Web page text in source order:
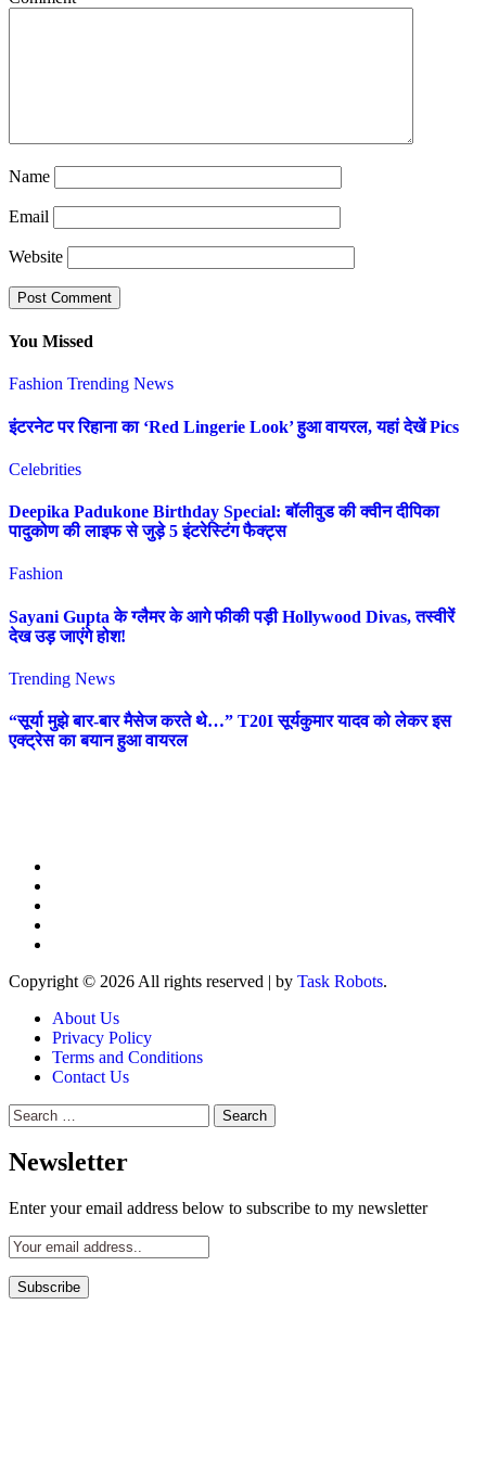
Name
Email
Website
You Missed
Fashion Trending News
इंटरनेट पर रिहाना का ‘Red Lingerie Look’ हुआ वायरल, यहां देखें Pics
Celebrities
Deepika Padukone Birthday Special: बॉलीवुड की क्वीन दीपिका
पादुकोण की लाइफ से जुड़े 5 इंटरेस्टिंग फैक्ट्स
Fashion
Sayani Gupta के ग्लैमर के आगे फीकी पड़ी Hollywood Divas, तस्वीरें
देख उड़ जाएंगे होश!
Trending News
“सूर्या मुझे बार-बार मैसेज करते थे…” T20I सूर्यकुमार यादव को लेकर इस
एक्ट्रेस का बयान हुआ वायरल
Copyright © 2026 All rights reserved | by Task Robots.
About Us
Privacy Policy
Terms and Conditions
Contact Us
Search
for:
Newsletter
Enter your email address below to subscribe to my newsletter